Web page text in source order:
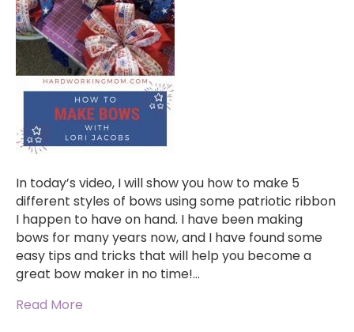
In today’s video, I will show you how to make 5
different styles of bows using some patriotic ribbon
I happen to have on hand. I have been making
bows for many years now, and I have found some
easy tips and tricks that will help you become a
great bow maker in no time!…
Read More